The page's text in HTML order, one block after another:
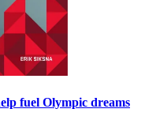
fuel Olympic dreams